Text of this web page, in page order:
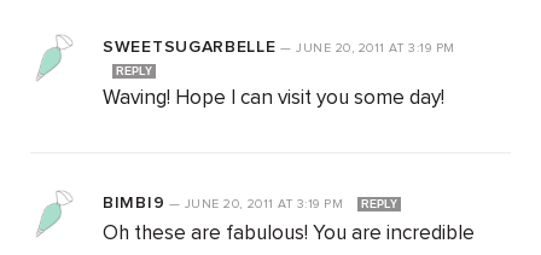
SWEETSUGARBELLE — JUNE 20, 2011AT 3:19 PM
REPLY
Waving! Hope I can visit you some day!
BIMBI9 — JUNE 20, 2011AT 3:19 PM REPLY
Oh these are fabulous! You are incredible